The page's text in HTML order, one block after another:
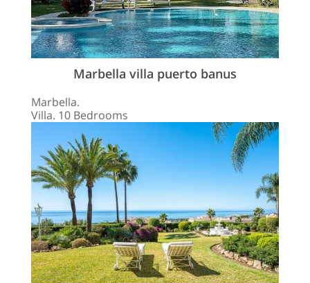
Marbella villa puerto banus
Marbella.
Villa. 10 Bedrooms